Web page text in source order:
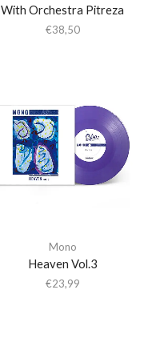
With Orchestra Pitreza
€38,50
Mono
Heaven Vol.3
€23,99